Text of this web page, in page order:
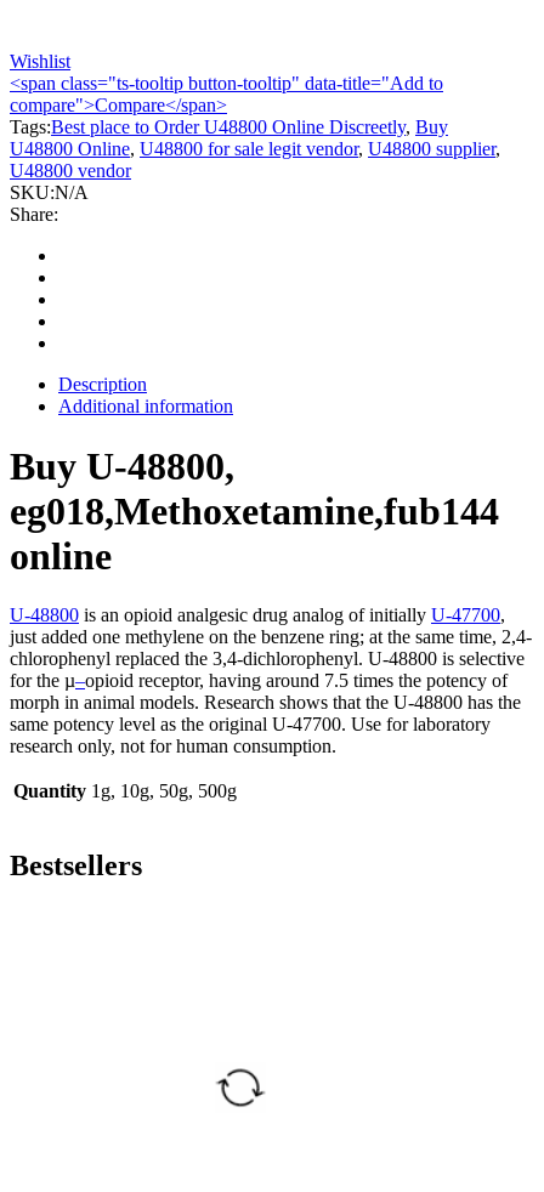
Wishlist
<span class="ts-tooltip button-tooltip" data-title="Add to
compare">Compare</span>
Tags:Best place to Order U48800 Online Discreetly, Buy
U48800 Online, U48800 for sale legit vendor, U48800 supplier,
U48800 vendor
SKU:N/A
Share:
Description
Additional information
Buy U-48800,
eg018,Methoxetamine,fub144
online
U-48800 is an opioid analgesic drug analog of initially U-47700,
just added one methylene on the benzene ring; at the same time, 2,4-
chlorophenyl replaced the 3,4-dichlorophenyl. U-48800 is selective
for the µ–opioid receptor, having around 7.5 times the potency of
morph in animal models. Research shows that the U-48800 has the
same potency level as the original U-47700. Use for laboratory
research only, not for human consumption.
Quantity 1g, 10g, 50g, 500g
Bestsellers